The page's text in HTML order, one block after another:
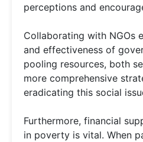
perceptions and
Collaborating with NGOs
and effectiveness of
pooling resources, both
more comprehensive
eradicating this social
Furthermore, financial
in poverty is vital. When